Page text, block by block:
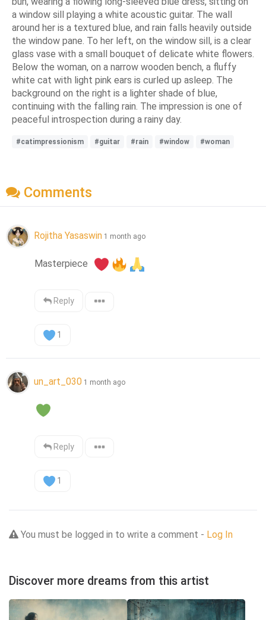
a window sill playing a white acoustic guitar. The wall
around her is a textured blue, and rain falls heavily outside
the window pane. To her left, on the window sill, is a clear
glass vase with a small bouquet of delicate white flowers.
Below the woman, on a narrow wooden bench, a fluffy
white cat with light pink ears is curled up asleep. The
background on the right is a lighter shade of blue,
continuing with the falling rain. The impression is one of
peaceful introspection during a rainy day.
#catimpressionism #guitar #rain #window #woman
Comments
Rojitha Yasaswin 1 month ago
Masterpiece
Reply
1
un_art_030 1 month ago
Reply
1
You must be logged in to write a comment - Log In
Discover more dreams from this artist